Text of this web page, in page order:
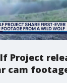
Project
cam